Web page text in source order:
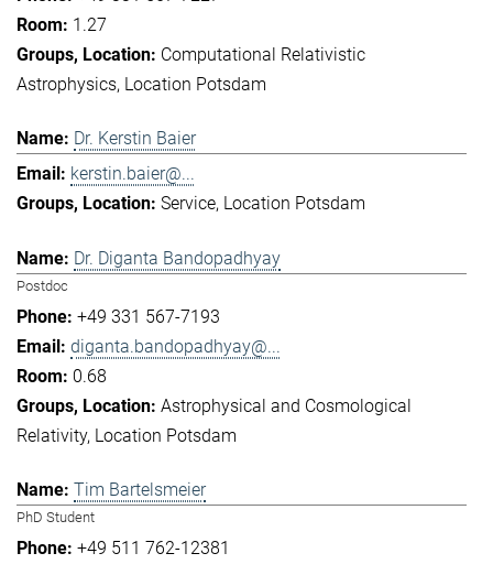
1.27
Computational Relativistic
Astrophysics Location Potsdam
Dr. Kerstin Baier
kerstin.baier@...
Service Location Potsdam
Dr. Diganta Bandopadhyay
Postdoc
+49 331 567-7193
diganta.bandopadhyay@...
0.68
Astrophysical and Cosmological
Relativity Location Potsdam
Tim Bartelsmeier
PhD Student
+49 511 762-12381